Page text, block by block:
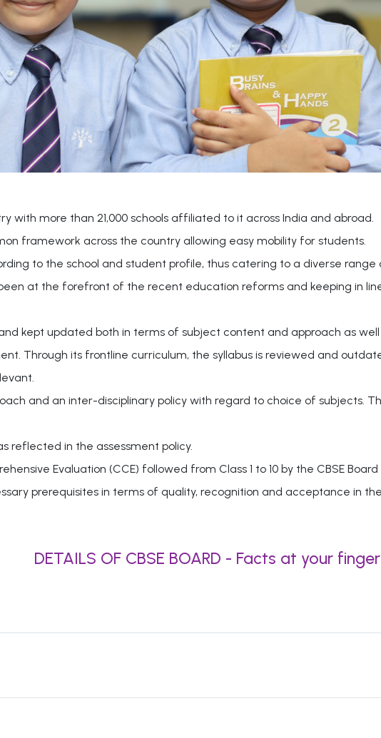
with more than 21,000 schools affiliated to it across India and abroad.
framework across the country allowing easy mobility for students.
to the school and student profile, thus catering to a diverse range
at the forefront of the recent education reforms and keeping in
kept updated both in terms of subject content and approach as
Through its frontline curriculum, the syllabus is reviewed and
and an inter-disciplinary policy with regard to choice of subjects.
reflected in the assessment policy.
Evaluation (CCE) followed from Class 1 to 10 by the CBSE
prerequisites in terms of quality, recognition and acceptance in
DETAILS OF CBSE BOARD - Facts at your